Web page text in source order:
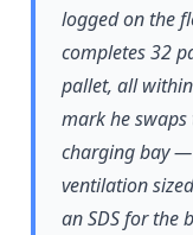
logged on the
completes 32
pallet, all
mark he
charging bay —
ventilation
an SDS for the